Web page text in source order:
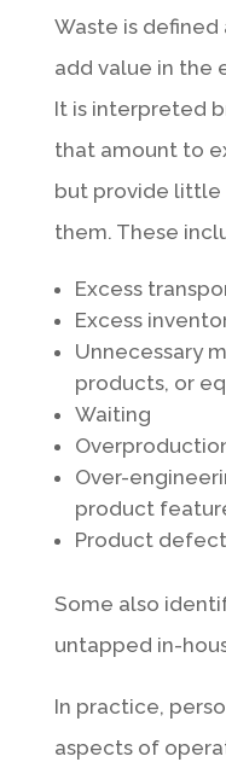
Waste is defined
add value in the
It is interpreted
that amount to
but provide little
them. These
Excess
Excess
Unnecessary
products, or
Waiting
Over-
product
Product
Some also
untapped in-
In practice,
aspects of